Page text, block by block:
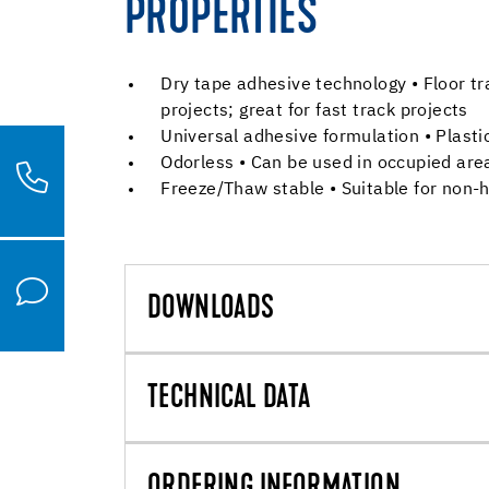
PROPERTIES
Dry tape adhesive technology • Floor
projects; great for fast track projects
Universal adhesive formulation •
Odorless • Can be used in occupied
Freeze/Thaw stable • Suitable for
DOWNLOADS
TECHNICAL DATA